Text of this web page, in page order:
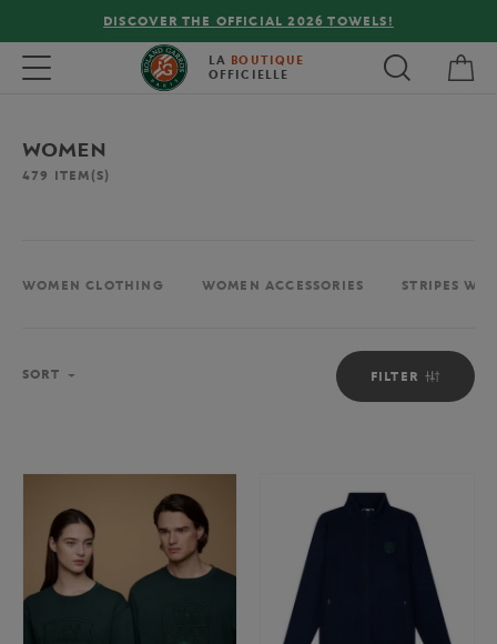
FREE DELIVERY ON ORDERS OVER €80 !
Toggle navigation LA BOUTIQUE
OFFICIELLE
WOMEN
479 ITEM(S)
WOMEN CLOTHING WOMEN ACCESSORIES STRIPES
FILTER
SORT